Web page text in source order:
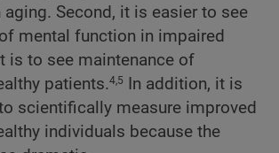
Second, it is easier to see
mental function in impaired
is to see maintenance of
patients.4,5
In addition, it is
scientifically measure improved
individuals because the